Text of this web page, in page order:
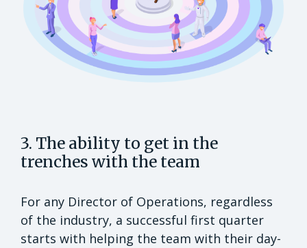
3. The ability to get in the
trenches with the team
For any Director of Operations, regardless
of the industry, a successful first quarter
starts with helping the team with their day-